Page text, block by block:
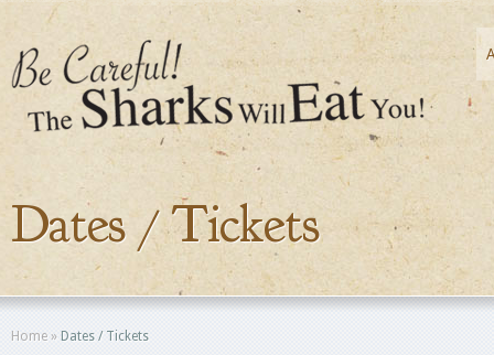
Dates / Tickets
Home » Dates / Tickets